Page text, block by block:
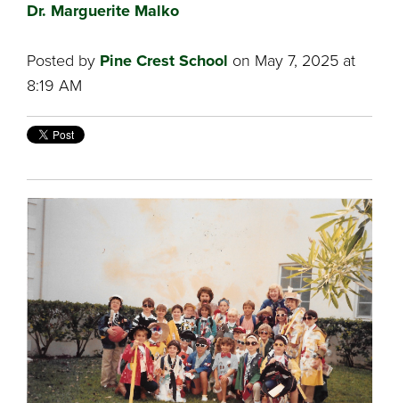
Dr. Marguerite Malko
Posted by Pine Crest School on May 7, 2025 at
8:19 AM